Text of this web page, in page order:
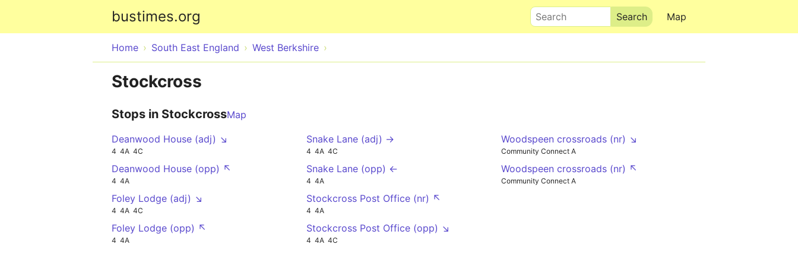
bustimes.org Map
Search
Home South East England West Berkshire
Stockcross
Stops in StockcrossMap
Deanwood House (adj) ↘
4 4A 4C
Deanwood House (opp) ↖
4 4A
Foley Lodge (adj) ↘
4 4A 4C
Foley Lodge (opp) ↖
4 4A
Snake Lane (adj) →
4 4A 4C
Snake Lane (opp) ←
4 4A
Stockcross Post Office (nr) ↖
4 4A
Stockcross Post Office (opp) ↘
4 4A 4C
Woodspeen crossroads (nr) ↘
Community Connect A
Woodspeen crossroads (nr) ↖
Community Connect A